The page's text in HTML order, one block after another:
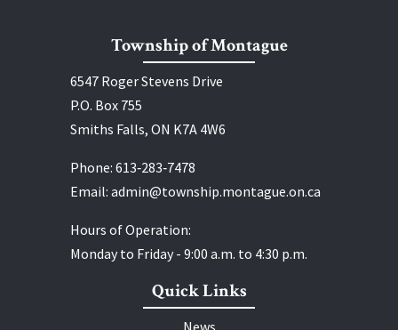
Township of Montague
6547 Roger Stevens Drive
P.O. Box 755
Smiths Falls, ON K7A 4W6
Phone: 613‑283‑7478
Email: admin@township.montague.on.ca
Hours of Operation:
Monday to Friday - 9:00 a.m. to 4:30 p.m.
Quick Links
News